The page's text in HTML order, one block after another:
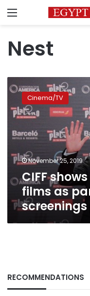
Menu
Nest
shows
international
as
of
midnight
screenings
program
Cinema/TV
November 25, 2019
CIFF
films as
RECOMMENDATIONS